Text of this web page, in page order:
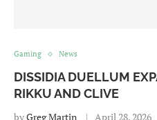
Gaming News
DISSIDIA DUELLUM
RIKKU AND CLIVE
byGreg Martin April 28, 2026